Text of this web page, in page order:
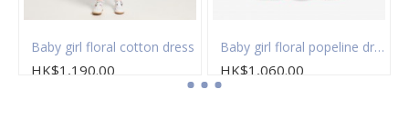
Baby girl floral cotton dress
HK$1,190.00
Baby girl floral popeline dress
HK$1,060.00